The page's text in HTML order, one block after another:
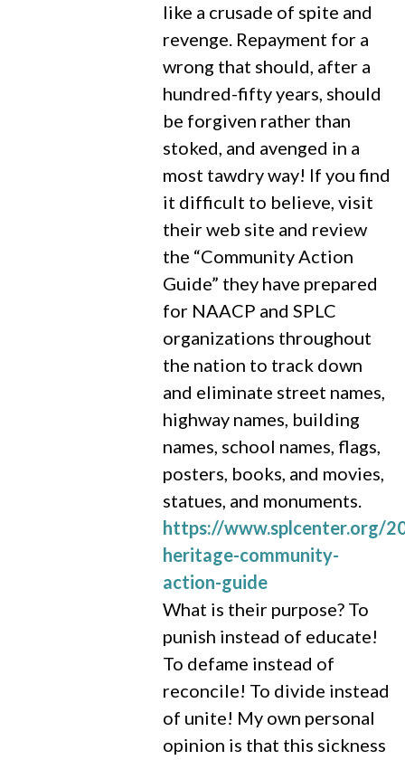
like a crusade of spite and
revenge. Repayment for a
wrong that should, after a
hundred-fifty years, should
be forgiven rather than
stoked, and avenged in a
most tawdry way! If you find
it difficult to believe, visit
their web site and review
the “Community Action
Guide” they have prepared
for NAACP and SPLC
organizations throughout
the nation to track down
and eliminate street names,
highway names, building
names, school names, flags,
posters, books, and movies,
statues, and monuments.
https://www.splcenter.org/
heritage-community-
action-guide
What is their purpose? To
punish instead of educate!
To defame instead of
reconcile! To divide instead
of unite! My own personal
opinion is that this sickness